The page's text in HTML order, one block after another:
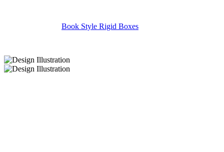
Book Style Rigid Boxes